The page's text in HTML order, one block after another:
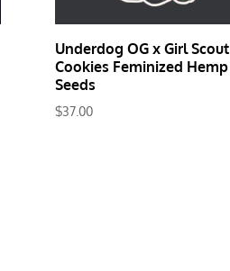
Underdog OG x Girl Scout
Cookies Feminized Hemp
Seeds
$37.00